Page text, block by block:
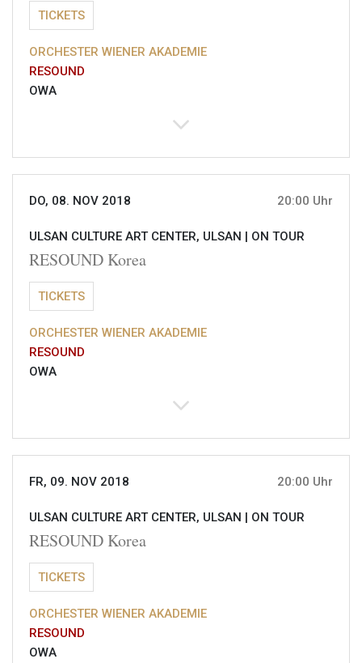
TICKETS
ORCHESTER WIENER AKADEMIE
RESOUND
OWA
DO, 08. NOV 2018 20:00 Uhr
ULSAN CULTURE ART CENTER, ULSAN | ON TOUR
RESOUND Korea
TICKETS
ORCHESTER WIENER AKADEMIE
RESOUND
OWA
FR, 09. NOV 2018 20:00 Uhr
ULSAN CULTURE ART CENTER, ULSAN | ON TOUR
RESOUND Korea
TICKETS
ORCHESTER WIENER AKADEMIE
RESOUND
OWA